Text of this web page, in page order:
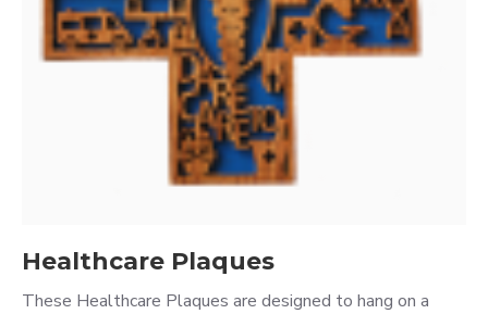
Healthcare Plaques
These Healthcare Plaques are designed to hang on a